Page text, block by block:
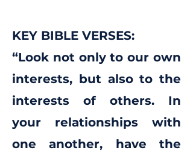
KEY BIBLE VERSES:
“Look not only to our own
interests, but also to the
interests of others. In
your relationships with
one another, have the